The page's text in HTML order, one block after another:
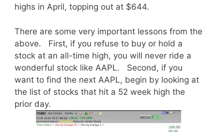
highs in April, topping out at $644.
There are some very important lessons from the
above. First, if you refuse to buy or hold a
stock at an all-time high, you will never ride a
wonderful stock like AAPL. Second, if you
want to find the next AAPL, begin by looking at
the list of stocks that hit a 52 week high the
prior day.